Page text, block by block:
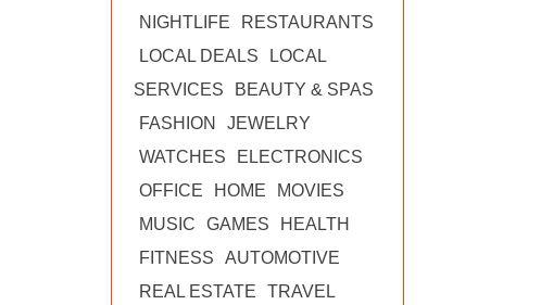
NIGHTLIFE
RESTAURANTS
LOCAL DEALS
LOCAL
SERVICES
BEAUTY & SPAS
FASHION
JEWELRY
WATCHES
ELECTRONICS
OFFICE
HOME
MOVIES
MUSIC
GAMES
HEALTH
FITNESS
AUTOMOTIVE
REAL ESTATE
TRAVEL